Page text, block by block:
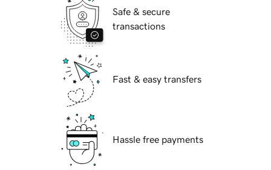
Safe & secure
transactions
Fast & easy transfers
Hassle free payments